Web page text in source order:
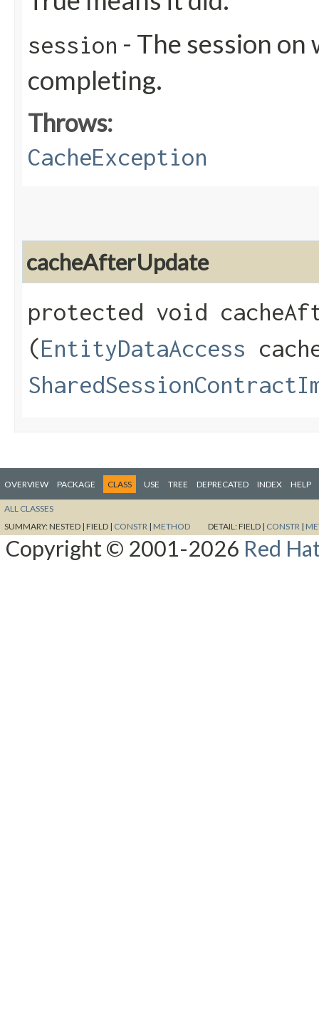
session - The session
completing.
Throws:
CacheException
cacheAfterUpdate
protected void
(EntityDataAccess
OVERVIEW PACKAGE CLASS USE TREE DEPRECATED INDEX HELP
ALL CLASSES
SUMMARY:NESTED | FIELD | CONSTR | METHOD DETAIL:FIELD | CONSTR |
Copyright © 2001-2026 Red